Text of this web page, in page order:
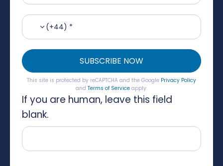
(+44) *
SUBSCRIBE NOW
This site is protected by reCAPTCHA and the Google Privacy Policy
and Terms of Serviceapply.
If you are human, leave this field
blank.